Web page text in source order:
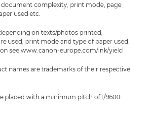
document complexity, print mode, page
used etc.
on texts/photos printed,
used, print mode and type of paper used.
see www.canon-europe.com/ink/yield
names are trademarks of their respective
placed with a minimum pitch of 1/9600